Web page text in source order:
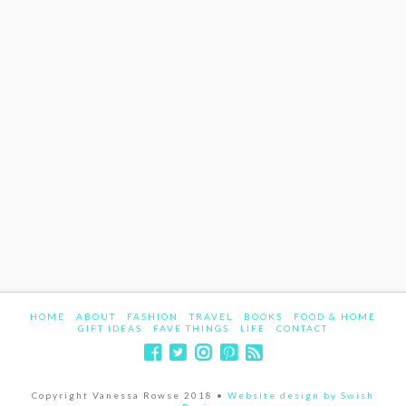
HOME ABOUT FASHION TRAVEL BOOKS
FOOD & HOME
GIFT IDEAS
FAVE THINGS LIFE CONTACT
Copyright Vanessa Rowse 2018 • Website design by Swish